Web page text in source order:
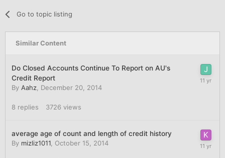
Go to topic listing
Similar Content
Do Closed Accounts Continue To Report on AU's
Credit Report
By Aahz December 20, 2014
8 replies 3726 views
average age of count and length of credit history
By mizliz1011 October 15, 2014